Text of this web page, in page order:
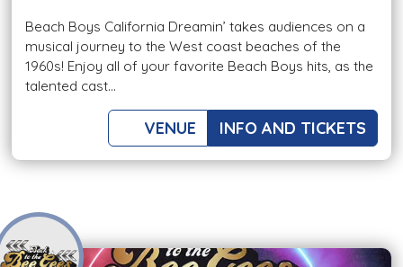
Beach Boys California Dreamin’ takes audiences on a
musical journey to the West coast beaches of the
1960s! Enjoy all of your favorite Beach Boys hits, as the
talented cast...
VENUE INFO AND TICKETS